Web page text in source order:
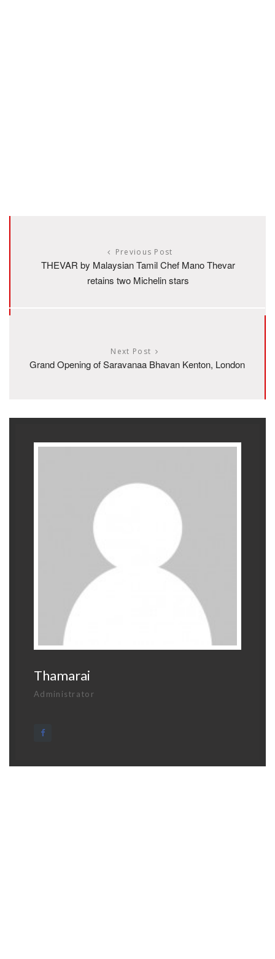
Previous Post
THEVAR by Malaysian Tamil Chef Mano Thevar
retains two Michelin stars
Next Post
Grand Opening of Saravanaa Bhavan Kenton, London
Thamarai
Administrator